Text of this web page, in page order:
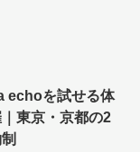
echoを試せる体
東京・京都の2